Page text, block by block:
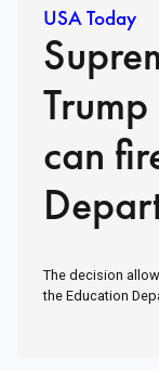
USA Today
can
The decision
the Education